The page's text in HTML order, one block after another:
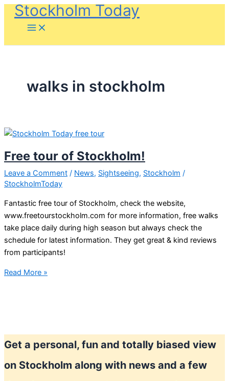
SkipStockholm Today
walks in stockholm
Free tour of Stockholm!
Leave a Comment / News, Sightseeing, Stockholm /
StockholmToday
Fantastic free tour of Stockholm, check the website,
www.freetourstockholm.com for more information, free walks
take place daily during high season but always check the
schedule for latest information. They get great & kind reviews
from participants!
Free
Read More »
Get a personal, fun and totally biased view
on Stockholm along with news and a few